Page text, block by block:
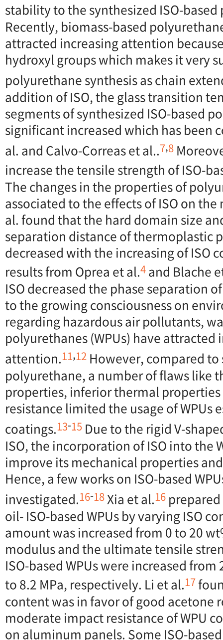
stability to the synthesized ISO-based
Recently, biomass-based
attracted increasing attention
hydroxyl groups which makes it very
polyurethane synthesis as chain
addition of ISO, the glass transition
segments of synthesized ISO-based
significant increased which has been
al. and Calvo-Correas et al..7,8
increase the tensile strength of ISO-
The changes in the properties of
associated to the effects of ISO on
al. found that the hard domain size
separation distance of thermoplastic
decreased with the increasing of ISO
results from Oprea et al.4and Blache
ISO decreased the phase separation
to the growing consciousness on
regarding hazardous air pollutants,
polyurethanes (WPUs) have attracted
attention.11,12 However, compared
polyurethane, a number of flaws like
properties, inferior thermal
resistance limited the usage of WPUs
coatings.13-15 Due to the rigid V-
ISO, the incorporation of ISO into the
improve its mechanical properties
Hence, a few works on ISO-based
investigated.16-18Xia et al.16
oil- ISO-based WPUs by varying ISO
amount was increased from 0 to 20
modulus and the ultimate tensile
ISO-based WPUs were increased from
to 8.2 MPa, respectively. Li et al.17
content was in favor of good acetone
moderate impact resistance of WPU
on aluminum panels. Some ISO-